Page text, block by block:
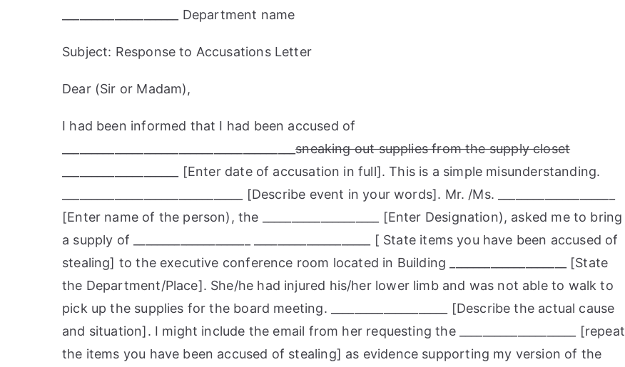
____________________ Department name
Subject: Response to Accusations Letter
Dear (Sir or Madam),
I had been informed that I had been accused of
________________________________________sneaking out supplies from the supply closet
____________________ [Enter date of accusation in full]. This is a simple misunderstanding.
_______________________________ [Describe event in your words]. Mr. /Ms. ____________________
[Enter name of the person), the ____________________ [Enter Designation), asked me to bring
a supply of ____________________ ____________________ [ State items you have been accused of
stealing] to the executive conference room located in Building ____________________ [State
the Department/Place]. She/he had injured his/her lower limb and was not able to walk to
pick up the supplies for the board meeting. ____________________ [Describe the actual cause
and situation]. I might include the email from her requesting the ____________________ [repeat
the items you have been accused of stealing] as evidence supporting my version of the